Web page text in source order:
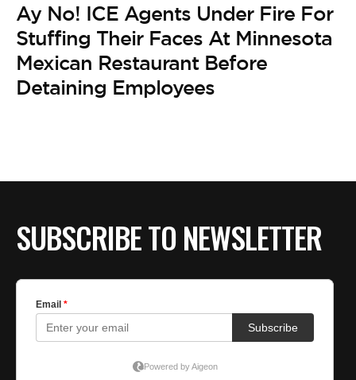
Ay No! ICE Agents Under Fire For
Stuffing Their Faces At Minnesota
Mexican Restaurant Before
Detaining Employees
SUBSCRIBE TO NEWSLETTER